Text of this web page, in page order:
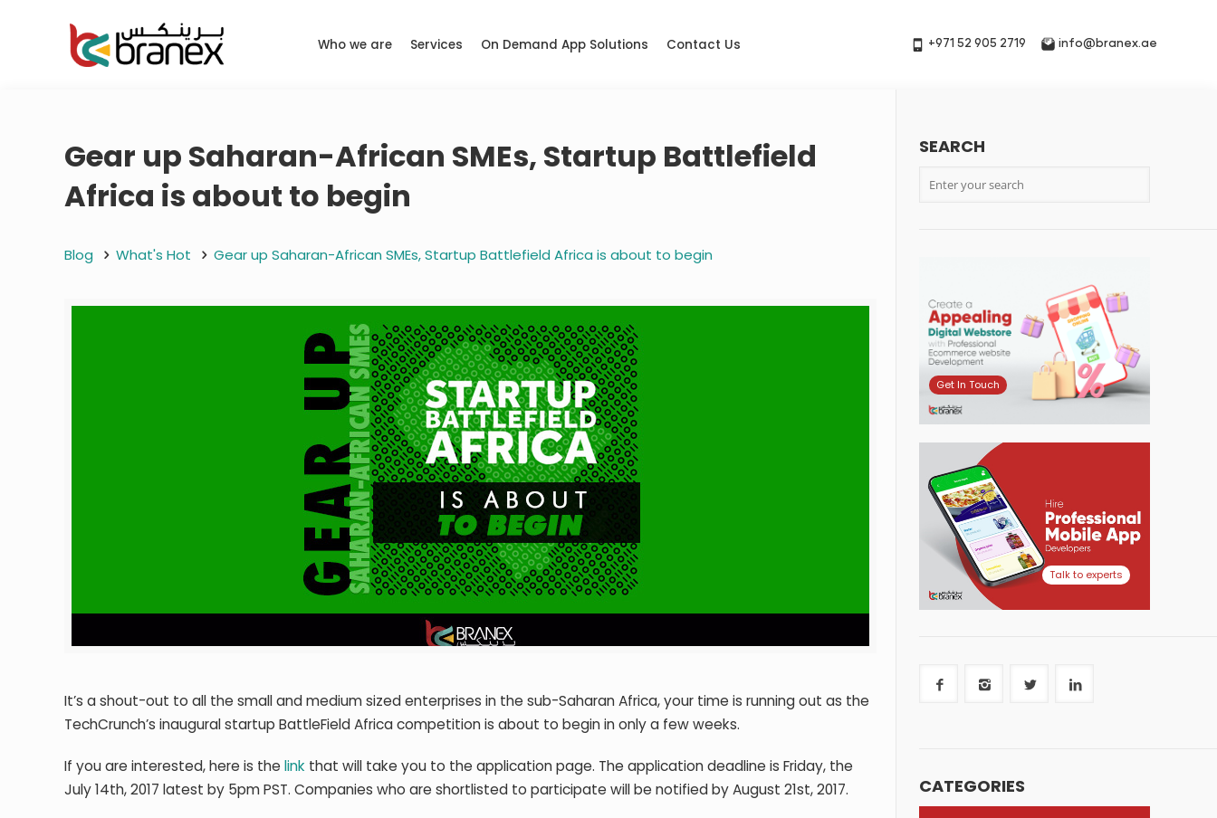
Who we are Services On Demand App Solutions Contact Us +971 52 905 2719 info@branex.ae
Gear up Saharan-African SMEs, Startup Battlefield
Africa is about to begin
Blog What's Hot Gear up Saharan-African SMEs, Startup Battlefield Africa is about to begin
It’s a shout-out to all the small and medium sized enterprises in the sub-Saharan Africa, your time is running out as the
TechCrunch’s inaugural startup BattleField Africa competition is about to begin in only a few weeks.
If you are interested, here is the link that will take you to the application page. The application deadline is Friday, the
July 14th, 2017 latest by 5pm PST. Companies who are shortlisted to participate will be notified by August 21st, 2017.
SEARCH
Get In Touch
Talk to experts
CATEGORIES